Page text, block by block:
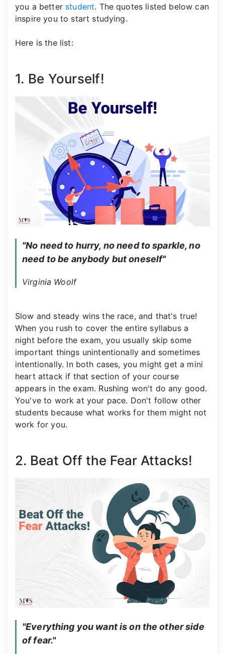
you a better student. The quotes listed below can
inspire you to start studying.
Here is the list:
1. Be Yourself!
"No need to hurry, no need to sparkle, no
need to be anybody but oneself"
Virginia Woolf
Slow and steady wins the race, and that's true!
When you rush to cover the entire syllabus a
night before the exam, you usually skip some
important things unintentionally and sometimes
intentionally. In both cases, you might get a mini
heart attack if that section of your course
appears in the exam. Rushing won't do any good.
You've to work at your pace. Don't follow other
students because what works for them might not
work for you.
2. Beat Off the Fear Attacks!
"Everything you want is on the other side
of fear."